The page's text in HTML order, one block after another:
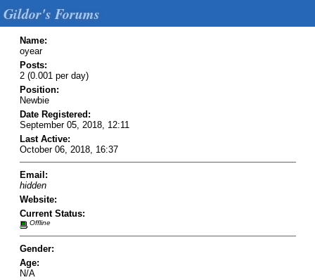
Gildor's Forums
Name:
oyear
Posts:
2 (0.001 per day)
Position:
Newbie
Date Registered:
September 05, 2018, 12:11
Last Active:
October 06, 2018, 16:37
Email:
hidden
Website:
Current Status:
Offline
Gender:
Age:
N/A